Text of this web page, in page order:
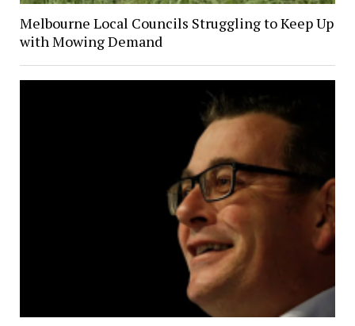
Melbourne Local Councils Struggling to Keep Up
with Mowing Demand